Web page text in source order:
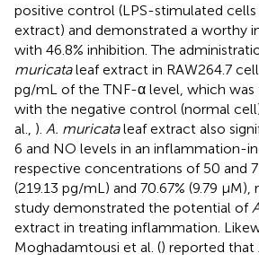
positive control (LPS-stimulated
extract) and demonstrated a worthy
with 46.8% inhibition. The
muricataleaf extract in RAW264.7
pg/mL of the TNF-α level, which
with the negative control (normal
al., ). A. muricataleaf extract also
6 and NO levels in an inflammation-
respective concentrations of 50 and
(219.13 pg/mL) and 70.67% (9.79 μM),
study demonstrated the potential of
extract in treating inflammation.
Moghadamtousi et al. () reported that